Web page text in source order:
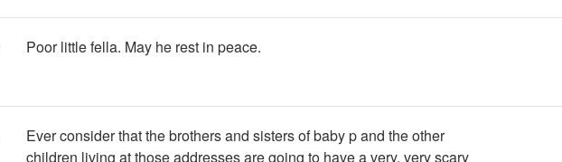
Poor little fella. May he rest in peace.
Ever consider that the brothers and sisters of baby p and the other
children living at those addresses are going to have a very, very scary